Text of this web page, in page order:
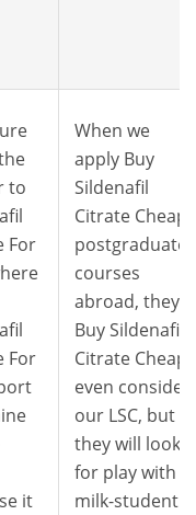
to
For
For
it
When we
apply Buy
Sildenafil
Citrate Cheap
postgraduate
courses
abroad, they
Buy Sildenafil
Citrate Cheap
even consider
our LSC, but
they will look
for play with
milk-student